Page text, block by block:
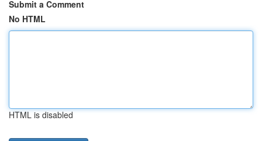
Submit a Comment
No HTML
HTML is disabled